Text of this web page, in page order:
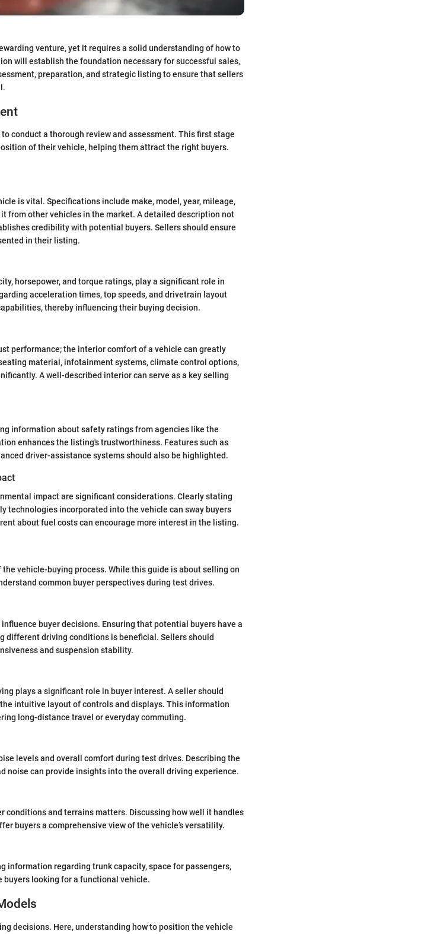
venture, yet it requires a solid understanding of how to
will establish the foundation necessary for successful sales,
preparation, and strategic listing to ensure that sellers
conduct a thorough review and assessment. This first stage
of their vehicle, helping them attract the right buyers.
is vital. Specifications include make, model, year, mileage,
from other vehicles in the market. A detailed description not
credibility with potential buyers. Sellers should ensure
in their listing.
horsepower, and torque ratings, play a significant role in
acceleration times, top speeds, and drivetrain layout
thereby influencing their buying decision.
performance; the interior comfort of a vehicle can greatly
material, infotainment systems, climate control options,
A well-described interior can serve as a key selling
information about safety ratings from agencies like the
enhances the listing's trustworthiness. Features such as
driver-assistance systems should also be highlighted.
impact are significant considerations. Clearly stating
technologies incorporated into the vehicle can sway buyers
about fuel costs can encourage more interest in the listing.
vehicle-buying process. While this guide is about selling on
common buyer perspectives during test drives.
buyer decisions. Ensuring that potential buyers have a
different driving conditions is beneficial. Sellers should
and suspension stability.
plays a significant role in buyer interest. A seller should
intuitive layout of controls and displays. This information
long-distance travel or everyday commuting.
levels and overall comfort during test drives. Describing the
noise can provide insights into the overall driving experience.
conditions and terrains matters. Discussing how well it handles
buyers a comprehensive view of the vehicle’s versatility.
information regarding trunk capacity, space for passengers,
looking for a functional vehicle.
decisions. Here, understanding how to position the vehicle